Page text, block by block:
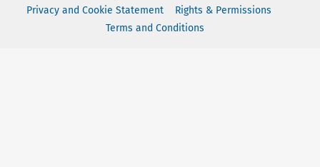
Privacy and Cookie Statement
Rights & Permissions
Terms and Conditions